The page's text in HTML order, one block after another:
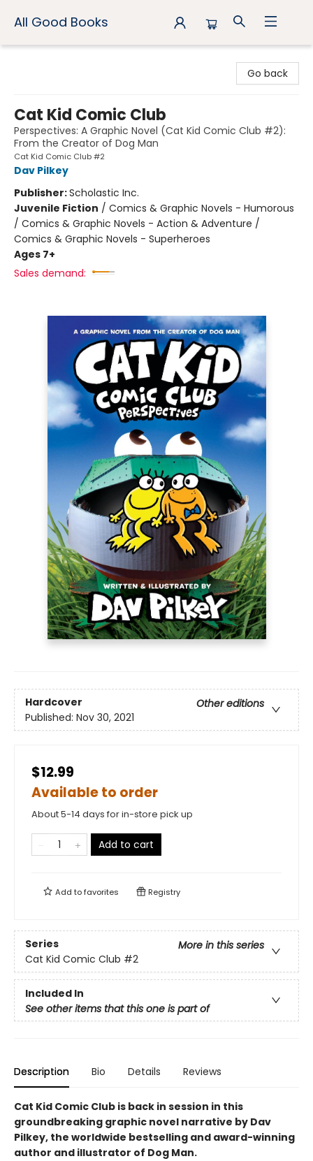
All Good Books
Go back
Cat Kid Comic Club
Perspectives: A Graphic Novel (Cat Kid Comic Club #2):
From the Creator of Dog Man
Cat Kid Comic Club #2
Dav Pilkey
Publisher:Scholastic Inc.
Juvenile Fiction / Comics & Graphic Novels - Humorous
/ Comics & Graphic Novels - Action & Adventure /
Comics & Graphic Novels - Superheroes
Ages 7+
Sales demand:
Hardcover
Other editions
Published: Nov 30, 2021
$12.99
Available to order
About 5-14 days for in-store pick up
Add to cart
Add tofavorites Registry
Series
More in this series
Cat Kid Comic Club #2
Included In
See other items that this one is part of
Description Bio Details Reviews
Cat Kid Comic Club is back in session in this
groundbreaking graphic novel narrative by Dav
Pilkey, the worldwide bestselling and award-winning
author and illustrator of Dog Man.